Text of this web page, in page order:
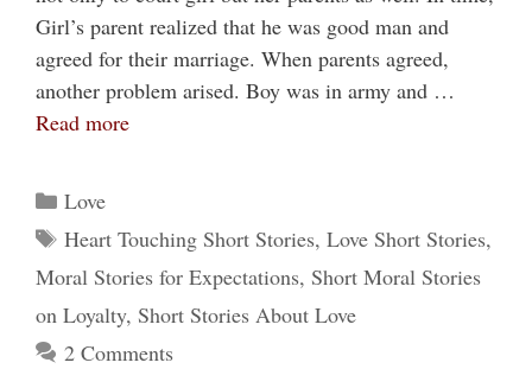
Girl’s parent realized that he was good man and
agreed for their marriage. When parents agreed,
another problem arised. Boy was in army and …
Read more
Categories
Love
Tags
Heart Touching Short Stories, Love Short Stories,
Moral Stories for Expectations, Short Moral Stories
on Loyalty, Short Stories About Love
2 Comments